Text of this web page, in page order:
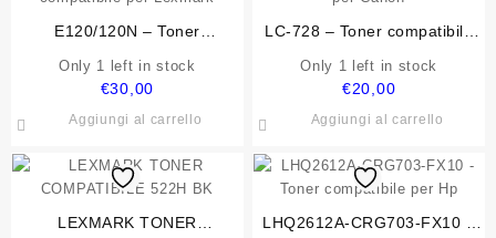
E120/120N – Toner
Only 1 left in stock
€30,00
Aggiungi al carrello
LC-728 – Toner compatibile
Only 1 left in stock
€20,00
Aggiungi al carrello
LEXMARK TONER
LHQ2612A-CRG703-FX10 –